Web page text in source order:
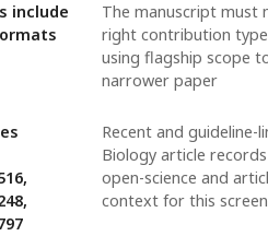
include
The manuscript must
right contribution
using flagship scope
narrower paper
Recent and guideline-
Biology article
open-science and
context for this screen